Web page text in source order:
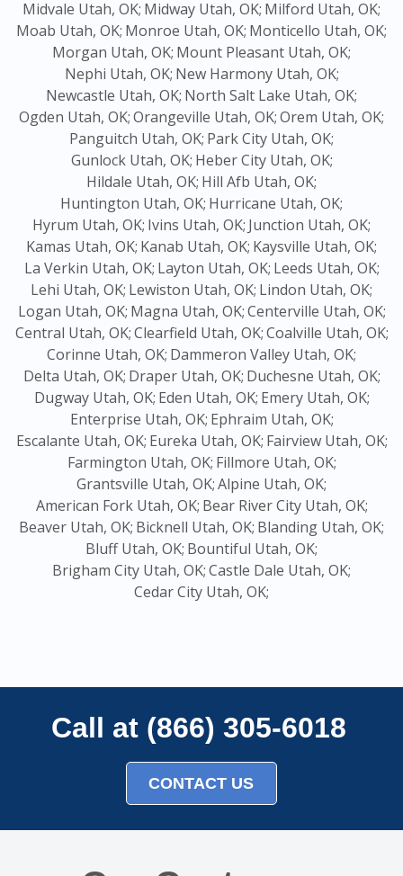
Midvale Utah, OK; Midway Utah, OK; Milford Utah, OK;
Moab Utah, OK; Monroe Utah, OK; Monticello Utah, OK;
Morgan Utah, OK; Mount Pleasant Utah, OK;
Nephi Utah, OK; New Harmony Utah, OK;
Newcastle Utah, OK; North Salt Lake Utah, OK;
Ogden Utah, OK;Orangeville Utah, OK;Orem Utah, OK;
Panguitch Utah, OK; Park City Utah, OK;
Gunlock Utah, OK; Heber City Utah, OK;
Hildale Utah, OK; Hill Afb Utah, OK;
Huntington Utah, OK; Hurricane Utah, OK;
Hyrum Utah, OK; Ivins Utah, OK; Junction Utah, OK;
Kamas Utah, OK; Kanab Utah, OK; Kaysville Utah, OK;
La Verkin Utah, OK; Layton Utah, OK; Leeds Utah, OK;
Lehi Utah, OK; Lewiston Utah, OK; Lindon Utah, OK;
Logan Utah, OK; Magna Utah, OK;Centerville Utah, OK;
Central Utah, OK;Clearfield Utah, OK;Coalville Utah, OK;
Corinne Utah, OK; Dammeron Valley Utah, OK;
Delta Utah, OK; Draper Utah, OK; Duchesne Utah, OK;
Dugway Utah, OK; Eden Utah, OK; Emery Utah, OK;
Enterprise Utah, OK; Ephraim Utah, OK;
Escalante Utah, OK; Eureka Utah, OK; Fairview Utah, OK;
Farmington Utah, OK; Fillmore Utah, OK;
Grantsville Utah, OK;Alpine Utah, OK;
American Fork Utah, OK; Bear River City Utah, OK;
Beaver Utah, OK; Bicknell Utah, OK; Blanding Utah, OK;
Bluff Utah, OK; Bountiful Utah, OK;
Brigham City Utah, OK;Castle Dale Utah, OK;
Cedar City Utah, OK;
Call at (866) 305-6018
CONTACT US